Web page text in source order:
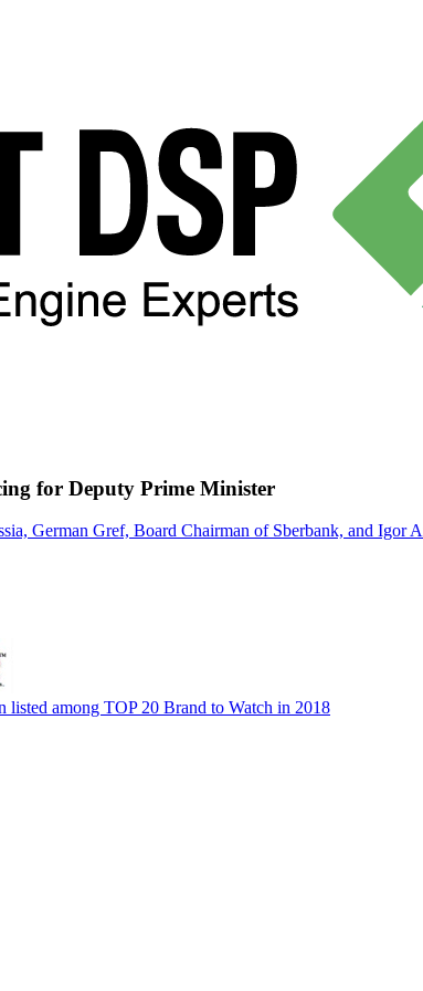
for Deputy Prime Minister
German Gref, Board Chairman of Sberbank, and
listed among TOP 20 Brand to Watch in 2018